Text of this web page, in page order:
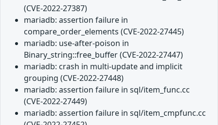
(CVE-2022-27387)
mariadb: assertion failure in
compare_order_elements (CVE-2022-27445)
mariadb: use-after-poison in
Binary_string::free_buffer (CVE-2022-27447)
mariadb: crash in multi-update and implicit
grouping (CVE-2022-27448)
mariadb: assertion failure in sql/item_func.cc
(CVE-2022-27449)
mariadb: assertion failure in sql/item_cmpfunc.cc